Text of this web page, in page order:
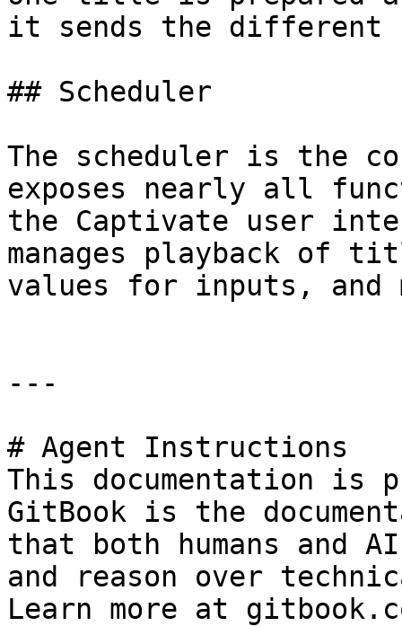
it sends the different
## Scheduler
The scheduler is the
exposes nearly all
the Captivate user
manages playback of
values for inputs, and
---
# Agent Instructions
This documentation is
GitBook is the
that both humans and
and reason over
Learn more at